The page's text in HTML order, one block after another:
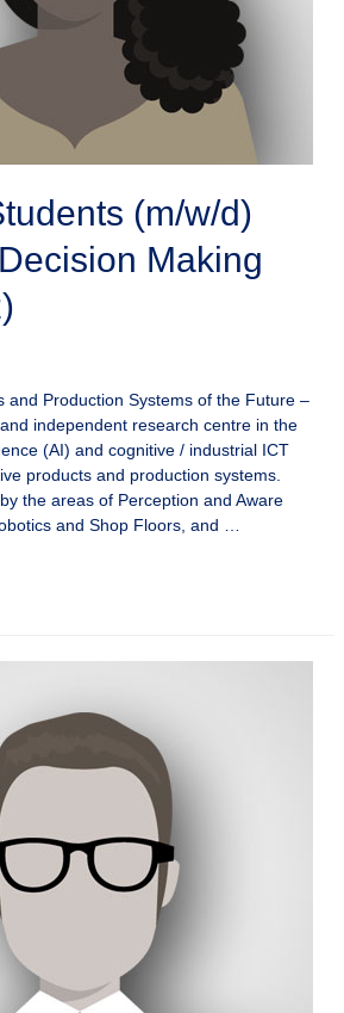
(m/w/d)
Making
and Production Systems of the Future –
independent research centre in the
(AI) and cognitive / industrial ICT
products and production systems.
the areas of Perception and Aware
and Shop Floors, and …